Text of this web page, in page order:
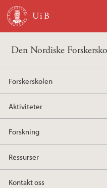
Hopp til hovedinnhold
Den Nordiske
Forskerskolen
Aktiviteter
Forskning
Ressurser
Kontakt oss